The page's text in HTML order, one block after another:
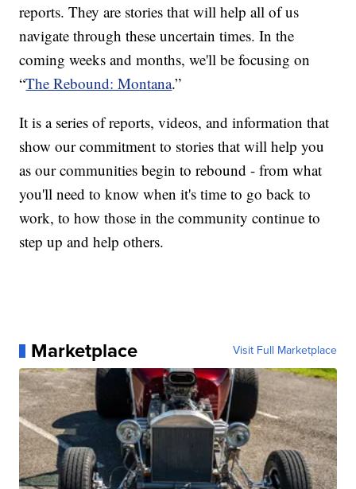
reports. They are stories that will help all of us
navigate through these uncertain times. In the
coming weeks and months, we'll be focusing on
“The Rebound: Montana.”
It is a series of reports, videos, and information that
show our commitment to stories that will help you
as our communities begin to rebound - from what
you'll need to know when it's time to go back to
work, to how those in the community continue to
step up and help others.
Marketplace Visit Full Marketplace